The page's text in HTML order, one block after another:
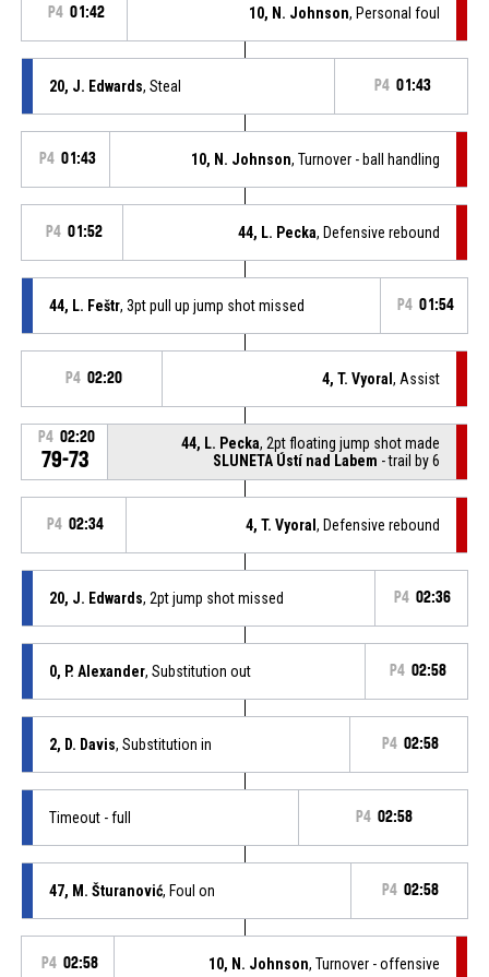
P4 01:42 10, N. Johnson, Personal foul
20, J. Edwards, Steal P4 01:43
P4 01:43 10, N. Johnson, Turnover - ball handling
P4 01:52 44, L. Pecka, Defensive rebound
44, L. Feštr, 3pt pull up jump shot missed P4 01:54
P4 02:20 4, T. Vyoral, Assist
P4 02:20
79-73
44, L. Pecka, 2pt floating jump shot made
SLUNETA Ústí nad Labem - trail by 6
P4 02:34 4, T. Vyoral, Defensive rebound
20, J. Edwards, 2pt jump shot missed P4 02:36
0, P. Alexander, Substitution out P4 02:58
2, D. Davis, Substitution in P4 02:58
Timeout - full P4 02:58
47, M. Šturanović, Foul on P4 02:58
P4 02:58 10, N. Johnson, Turnover - offensive